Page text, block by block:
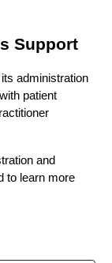
Support
administration
patient
and
to learn more